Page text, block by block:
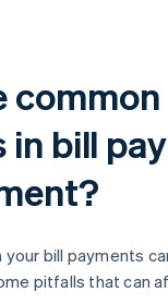
common
in bill
bill payments
pitfalls that can